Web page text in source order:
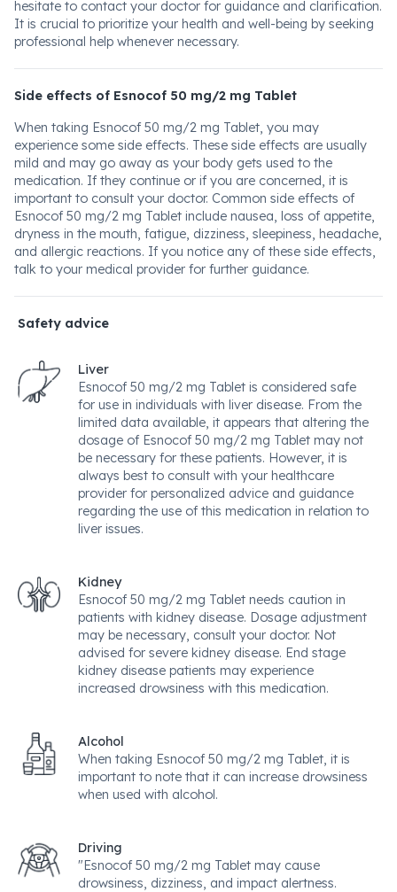
hesitate to contact your doctor for guidance and clarification.
It is crucial to prioritize your health and well-being by seeking
professional help whenever necessary.
Side effects of Esnocof 50 mg/2 mg Tablet
When taking Esnocof 50 mg/2 mg Tablet, you may
experience some side effects. These side effects are usually
mild and may go away as your body gets used to the
medication. If they continue or if you are concerned, it is
important to consult your doctor. Common side effects of
Esnocof 50 mg/2 mg Tablet include nausea, loss of appetite,
dryness in the mouth, fatigue, dizziness, sleepiness, headache,
and allergic reactions. If you notice any of these side effects,
talk to your medical provider for further guidance.
Safety advice
Liver
Esnocof 50 mg/2 mg Tablet is considered safe
for use in individuals with liver disease. From the
limited data available, it appears that altering the
dosage of Esnocof 50 mg/2 mg Tablet may not
be necessary for these patients. However, it is
always best to consult with your healthcare
provider for personalized advice and guidance
regarding the use of this medication in relation to
liver issues.
Kidney
Esnocof 50 mg/2 mg Tablet needs caution in
patients with kidney disease. Dosage adjustment
may be necessary, consult your doctor. Not
advised for severe kidney disease. End stage
kidney disease patients may experience
increased drowsiness with this medication.
Alcohol
When taking Esnocof 50 mg/2 mg Tablet, it is
important to note that it can increase drowsiness
when used with alcohol.
Driving
"Esnocof 50 mg/2 mg Tablet may cause
drowsiness, dizziness, and impact alertness.